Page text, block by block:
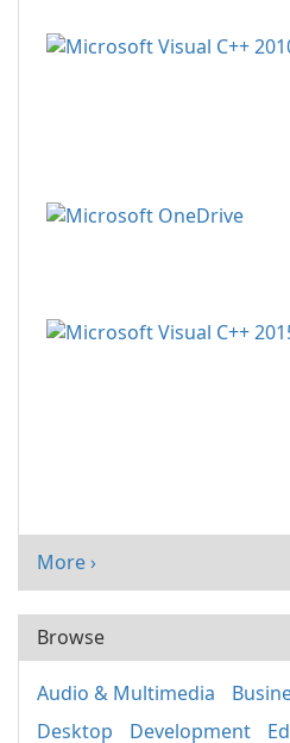
More ›
Browse
Audio & Multimedia
Desktop
Development